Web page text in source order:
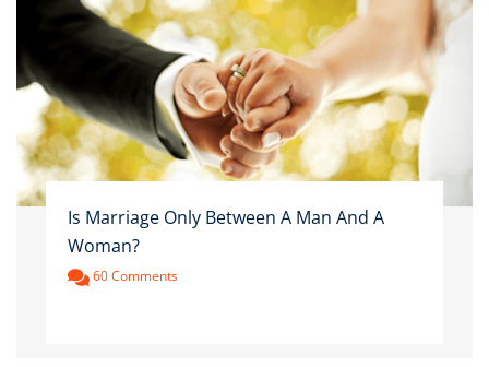
Is Marriage Only Between A Man And A
Woman?
60 Comments